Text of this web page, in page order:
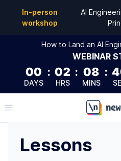
In-person
workshop
AI
How to Land an AI
WEBINAR
00
DAYS
: 02
HRS
: 08
MINS
:
Lessons
Top Lessons